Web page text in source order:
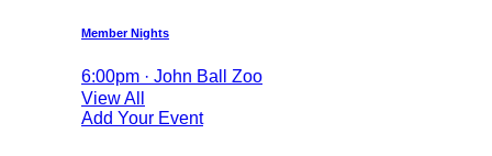
Member Nights
6:00pm · John Ball Zoo
View All
Add Your Event